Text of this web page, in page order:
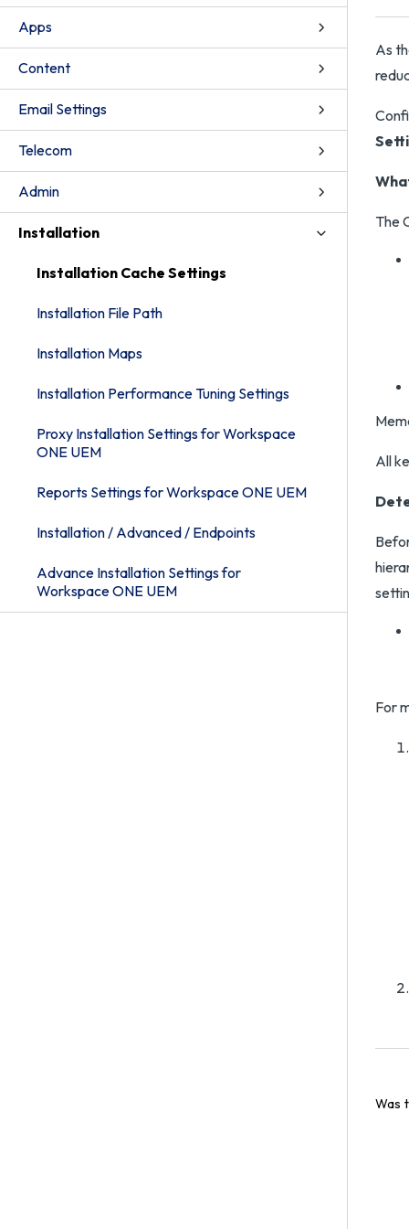
Apps
Content
Email Settings
Telecom
Admin
Installation
Installation Cache Settings
Installation File Path
Installation Maps
Installation Performance Tuning Settings
Proxy Installation Settings for Workspace
ONE UEM
Reports Settings for Workspace ONE UEM
Installation / Advanced / Endpoints
Advance Installation Settings for
Workspace ONE UEM
As
The
All
For
Was